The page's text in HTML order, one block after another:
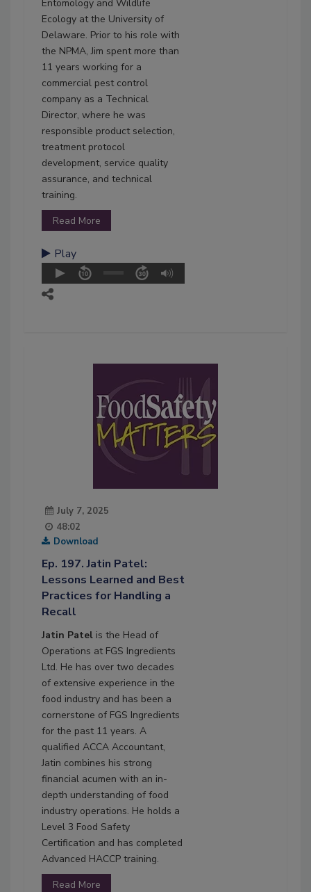
Entomology and Wildlife
Ecology at the University of
Delaware. Prior to his role with
the NPMA, Jim spent more than
11 years working for a
commercial pest control
company as a Technical
Director, where he was
responsible product selection,
treatment protocol
development, service quality
assurance, and technical
training.
Read More
Play
July 7, 2025
48:02
Download
Ep. 197. Jatin Patel:
Lessons Learned and Best
Practices for Handling a
Recall
Jatin Patel is the Head of
Operations at FGS Ingredients
Ltd. He has over two decades
of extensive experience in the
food industry and has been a
cornerstone of FGS Ingredients
for the past 11 years. A
qualified ACCA Accountant,
Jatin combines his strong
financial acumen with an in-
depth understanding of food
industry operations. He holds a
Level 3 Food Safety
Certification and has completed
Advanced HACCP training.
Read More